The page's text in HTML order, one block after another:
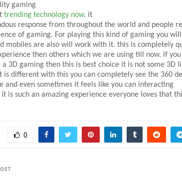
gaming
trending technology now. it
response from throughout the world and people
of gaming. For playing this kind of gaming you will
mobiles are also will work with it. this is completely
then others which we are using till now. if
a 3D gaming then this is best choice it is not some 3D
is different with this you can completely see the 360
and even sometimes it feels like you can interacting
is such an amazing experience everyone loves that
0